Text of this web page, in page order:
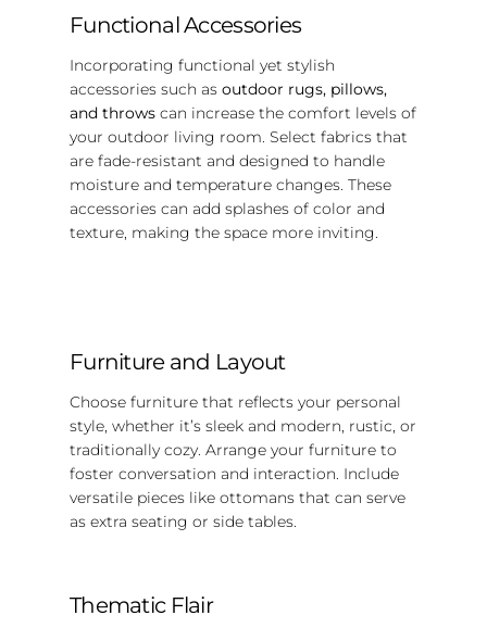
Functional Accessories
Incorporating functional yet stylish
accessories such as outdoor rugs, pillows,
and throwscan increase the comfort levels of
your outdoor living room. Select fabrics that
are fade-resistant and designed to handle
moisture and temperature changes. These
accessories can add splashes of color and
texture, making the space more inviting.
Furniture and Layout
Choose furniture that reflects your personal
style, whether it’s sleek and modern, rustic, or
traditionally cozy. Arrange your furniture to
foster conversation and interaction. Include
versatile pieces like ottomans that can serve
as extra seating or side tables.
Thematic Flair